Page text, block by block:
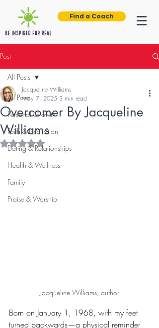
Find a Coach
Post
All Posts
Personal Growth
Faith & Inspiration
Dating & Relationships
Health & Wellness
Family
Praise & Worship
All Posts
Overcomer By Jacqueline
Williams
Jacqueline WIlliams
May 7, 2025 3 min read
Rated NaN out of 5 stars.
Jacqueline Williams, author
Born on January 1, 1968, with my feet
turned backwards—a physical reminder